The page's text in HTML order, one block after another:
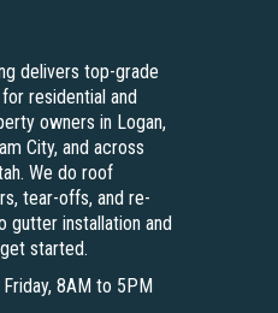
delivers top-grade
residential and
owners in Logan,
City, and across
We do roof
tear-offs, and re-
gutter installation and
started.
8AM to 5PM